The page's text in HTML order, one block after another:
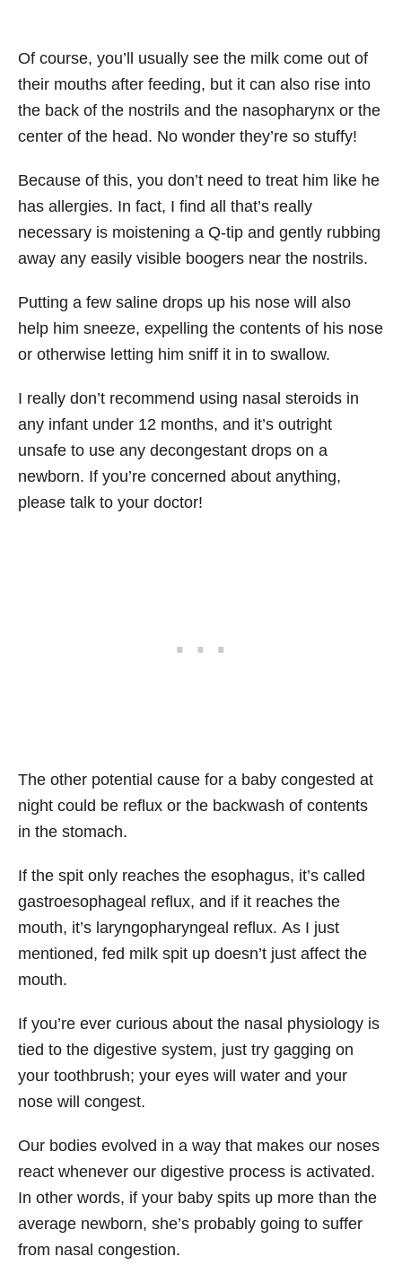
Of course, you’ll usually see the milk come out of
their mouths after feeding, but it can also rise into
the back of the nostrils and the nasopharynx or the
center of the head. No wonder they’re so stuffy!
Because of this, you don’t need to treat him like he
has allergies. In fact, I find all that’s really
necessary is moistening a Q-tip and gently rubbing
away any easily visible boogers near the nostrils.
Putting a few saline drops up his nose will also
help him sneeze, expelling the contents of his nose
or otherwise letting him sniff it in to swallow.
I really don’t recommend using nasal steroids in
any infant under 12 months, and it’s outright
unsafe to use any decongestant drops on a
newborn. If you’re concerned about anything,
please talk to your doctor!
The other potential cause for a baby congested at
night could be reflux or the backwash of contents
in the stomach.
If the spit only reaches the esophagus, it’s called
gastroesophageal reflux, and if it reaches the
mouth, it’s laryngopharyngeal reflux. As I just
mentioned, fed milk spit up doesn’t just affect the
mouth.
If you’re ever curious about the nasal physiology is
tied to the digestive system, just try gagging on
your toothbrush; your eyes will water and your
nose will congest.
Our bodies evolved in a way that makes our noses
react whenever our digestive process is activated.
In other words, if your baby spits up more than the
average newborn, she’s probably going to suffer
from nasal congestion.